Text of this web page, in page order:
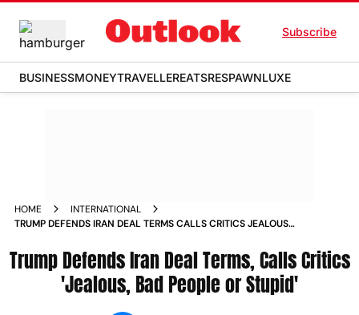
Subscribe
BUSINESSMONEYTRAVELLEREATSRESPAWNLUXE
HOME
INTERNATIONAL
TRUMP DEFENDS IRAN DEAL TERMS CALLS CRITICS JEALOUS
Trump Defends Iran Deal Terms, Calls Critics
'Jealous, Bad People or Stupid'